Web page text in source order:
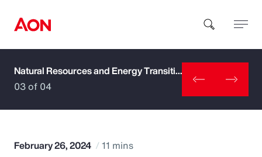
How can we help you?
Natural Resources and Energy Transition
03 of 04
February 26, 2024 11 mins